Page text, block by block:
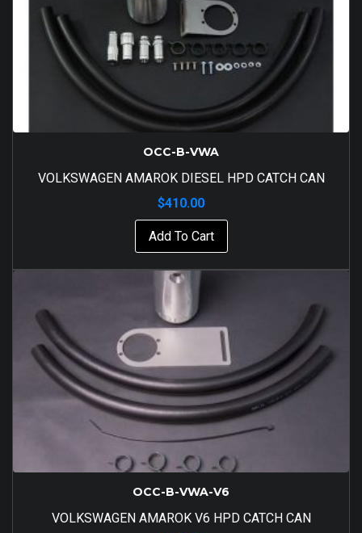
OCC-B-VWA
VOLKSWAGEN AMAROK DIESEL HPD CATCH CAN
$410.00
Add To Cart
OCC-B-VWA-V6
VOLKSWAGEN AMAROK V6 HPD CATCH CAN